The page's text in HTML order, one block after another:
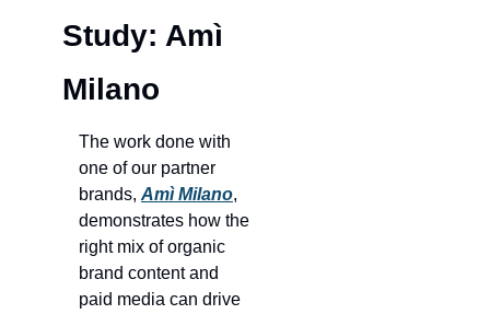
Study: Amì
Milano
The work done with
one of our partner
brands, Amì Milano,
demonstrates how the
right mix of organic
brand content and
paid media can drive